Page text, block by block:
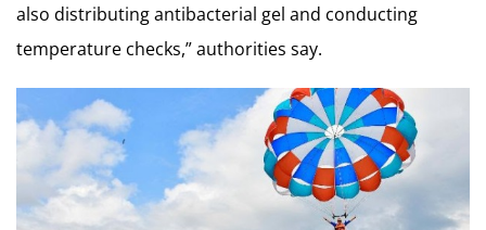
also distributing antibacterial gel and conducting
temperature checks,” authorities say.